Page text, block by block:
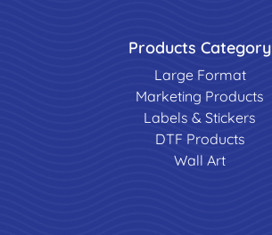
Products Category
Large Format
Marketing Products
Labels & Stickers
DTF Products
Wall Art